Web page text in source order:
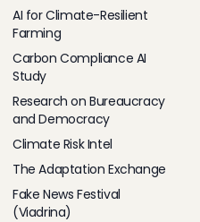
AI for Climate-Resilient
Farming
Carbon Compliance AI
Study
Research on Bureaucracy
and Democracy
Climate Risk Intel
The Adaptation Exchange
Fake News Festival
(Viadrina)